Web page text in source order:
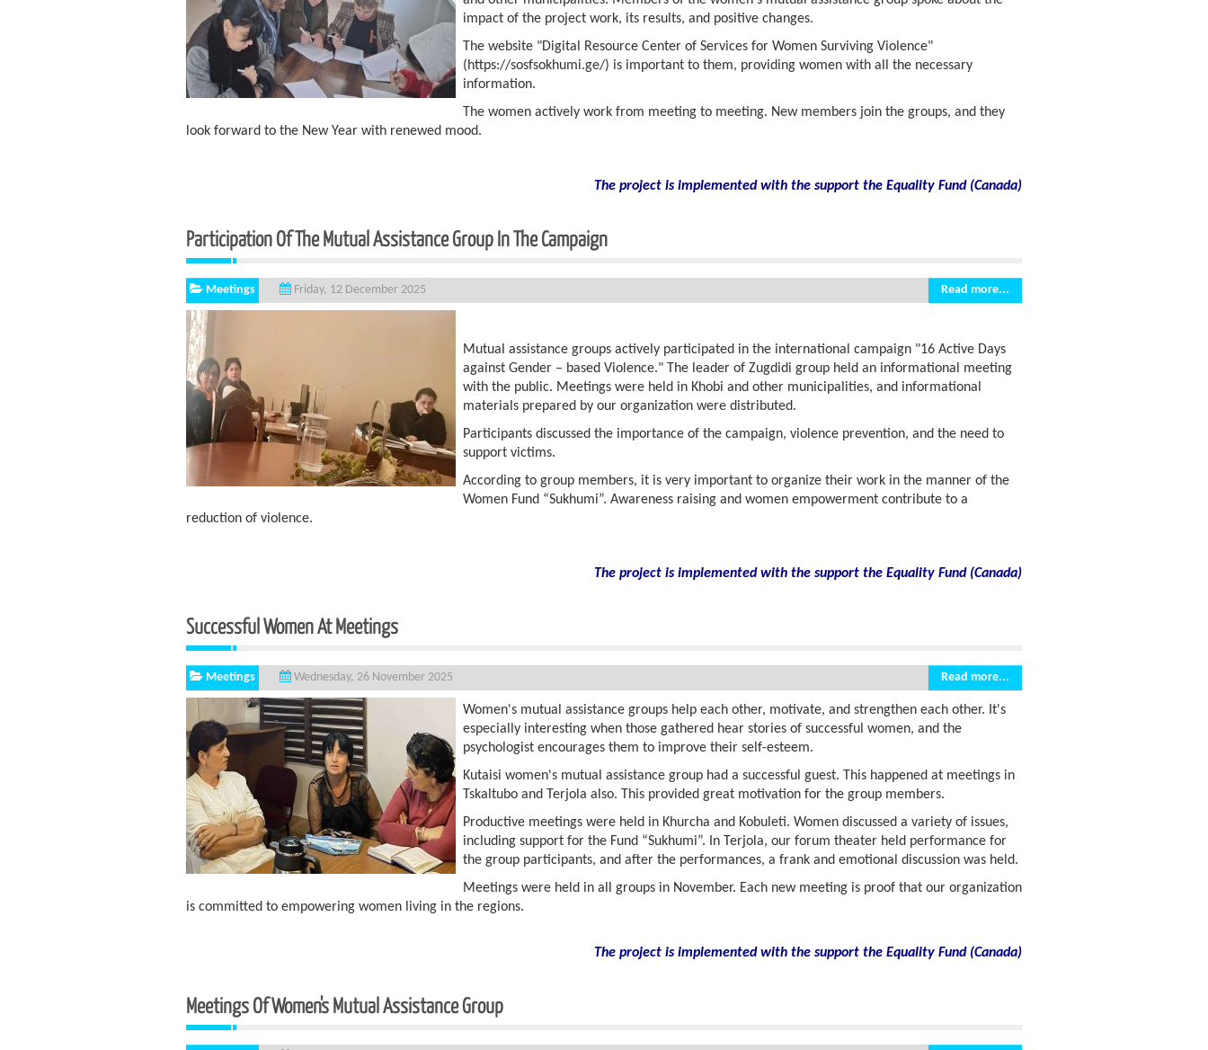
impact of the project work, its results, and positive changes.
The website "Digital Resource Center of Services for Women Surviving Violence"
(https://sosfsokhumi.ge/) is important to them, providing women with all the necessary
information.
The women actively work from meeting to meeting. New members join the groups, and they
look forward to the New Year with renewed mood.
The project is implemented with the support the Equality Fund(Canada)
Participation Of The Mutual Assistance Group In The Campaign
Meetings Friday, 12 December 2025 Read more...
Mutual assistance groups actively participated in the international campaign "16 Active Days
against Gender – based Violence." The leader of Zugdidi group held an informational meeting
with the public. Meetings were held in Khobi and other municipalities, and informational
materials prepared by our organization were distributed.
Participants discussed the importance of the campaign, violence prevention, and the need to
support victims.
According to group members, it is very important to organize their work in the manner of the
Women Fund “Sukhumi”. Awareness raising and women empowerment contribute to a
reduction of violence.
The project is implemented with the support the Equality Fund(Canada)
Successful Women At Meetings
Meetings Wednesday, 26 November 2025 Read more...
Women's mutual assistance groups help each other, motivate, and strengthen each other. It's
especially interesting when those gathered hear stories of successful women, and the
psychologist encourages them to improve their self-esteem.
Kutaisi women's mutual assistance group had a successful guest. This happened at meetings in
Tskaltubo and Terjola also. This provided great motivation for the group members.
Productive meetings were held in Khurcha and Kobuleti. Women discussed a variety of issues,
including support for the Fund “Sukhumi”. In Terjola, our forum theater held performance for
the group participants, and after the performances, a frank and emotional discussion was held.
Meetings were held in all groups in November. Each new meeting is proof that our organization
is committed to empowering women living in the regions.
The project is implemented with the support the Equality Fund(Canada)
Meetings Of Women's Mutual Assistance Group